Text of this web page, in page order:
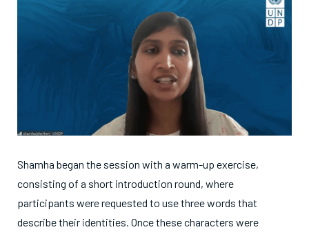
Shamha began the session with a warm-up exercise,
consisting of a short introduction round, where
participants were requested to use three words that
describe their identities. Once these characters were